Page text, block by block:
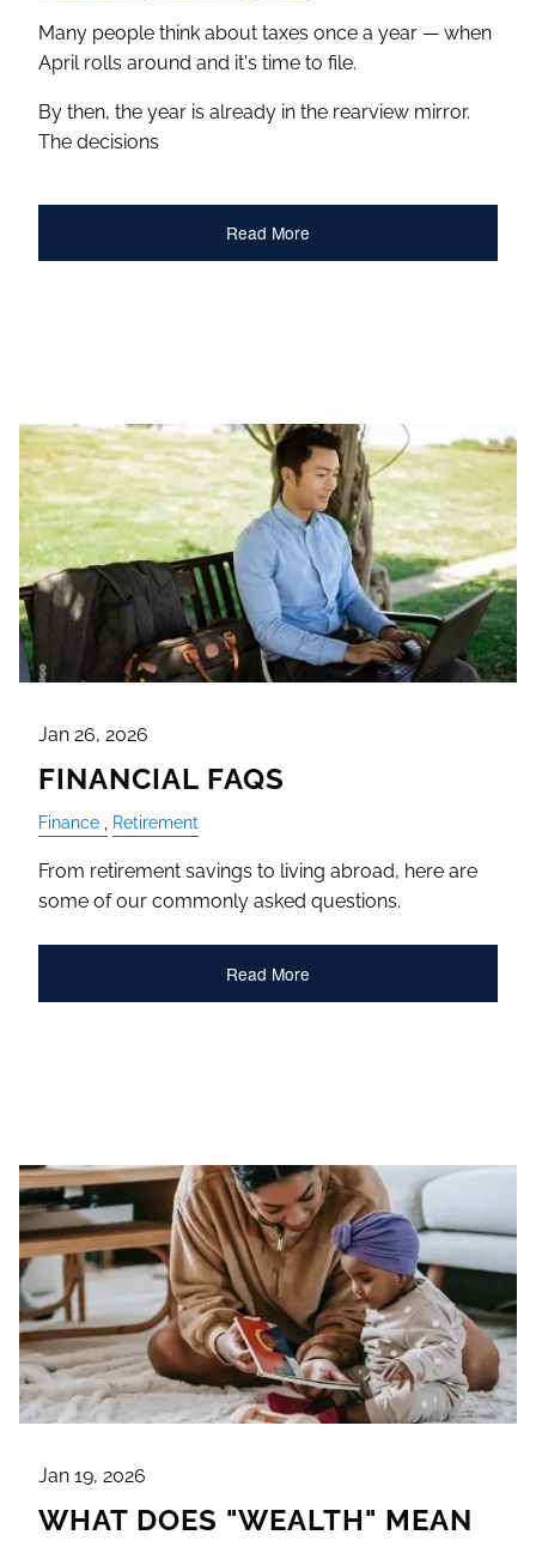
Many people think about taxes once a year — when
April rolls around and it's time to file.
By then, the year is already in the rearview mirror.
The decisions
Read More
Jan 26, 2026
FINANCIAL FAQS
Finance Retirement
From retirement savings to living abroad, here are
some of our commonly asked questions.
Read More
Jan 19, 2026
WHAT DOES "WEALTH" MEAN